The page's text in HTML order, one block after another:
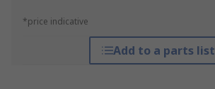
*price indicative
Add to a parts list